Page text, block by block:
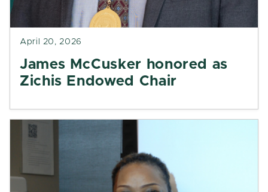
April 20, 2026
James McCusker honored as
Zichis Endowed Chair